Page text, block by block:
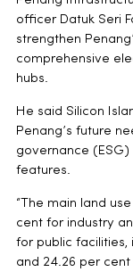
officer Datuk Seri
strengthen
comprehensive
hubs.
He said Silicon
Penang’s future
governance
features.
“The main land
cent for industry
for public
and 24.26 per cent